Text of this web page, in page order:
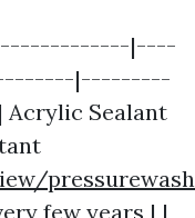
|----
|---------
Sealant
few years | |